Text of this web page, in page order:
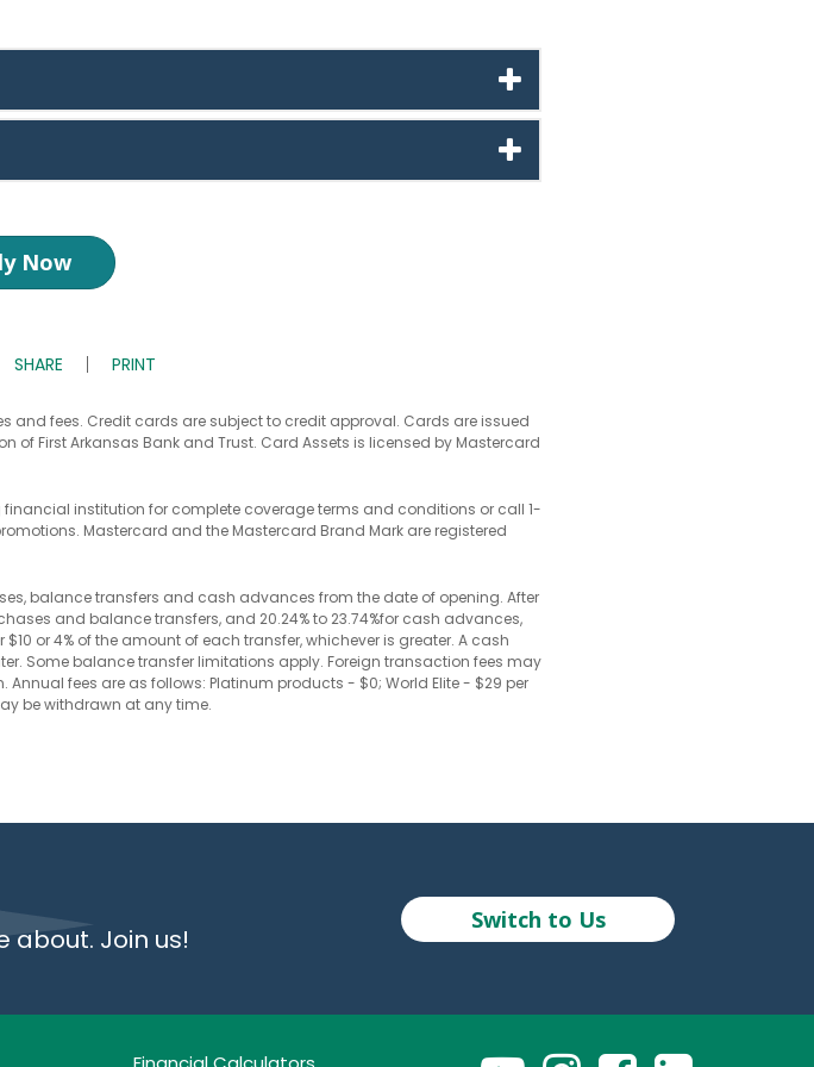
Now
SHARE PRINT
and fees. Credit cards are subject to credit approval. Cards are issued
of First Arkansas Bank and Trust. Card Assets is licensed by Mastercard
institution for complete coverage terms and conditions or call 1-
Mastercard and the Mastercard Brand Mark are registered
balance transfers and cash advances from the date of opening. After
and balance transfers, and 20.24% to 23.74%for cash advances,
or 4% of the amount of each transfer, whichever is greater. A cash
Some balance transfer limitations apply. Foreign transaction fees may
fees are as follows: Platinum products - $0; World Elite - $29 per
be withdrawn at any time.
about. Join us!
Switch to Us